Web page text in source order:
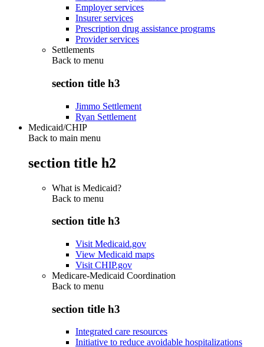
Employer services
Insurer services
Prescription drug assistance programs
Provider services
Settlements
Back to menu
section title h3
Jimmo Settlement
Ryan Settlement
Medicaid/CHIP
Back to main menu
section title h2
What is Medicaid?
Back to menu
section title h3
Visit Medicaid.gov
View Medicaid maps
Visit CHIP.gov
Medicare-Medicaid Coordination
Back to menu
section title h3
Integrated care resources
Initiative to reduce avoidable hospitalizations